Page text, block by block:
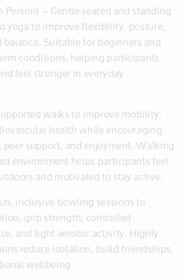
Person) – Gentle seated and standing
yoga to improve flexibility, posture,
Suitable for beginners and
conditions, helping participants
feel stronger in everyday
walks to improve mobility,
health while encouraging
support, and enjoyment. Walking
environment helps participants feel
and motivated to stay active.
inclusive bowling sessions to
grip strength, controlled
and light aerobic activity. Highly
reduce isolation, build friendships,
wellbeing.